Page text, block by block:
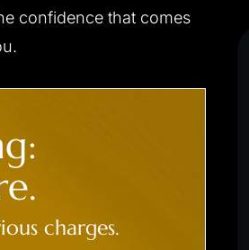
confidence that comes
charges.
PUBLIC SEXUAL
Not guilty at trial